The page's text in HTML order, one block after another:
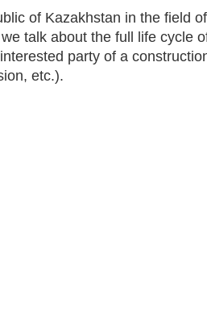
of Kazakhstan in the field
talk about the full life cycle
party of a
etc.).